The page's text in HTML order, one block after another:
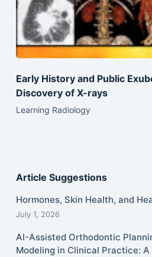
Early History and Public
Discovery of X-rays
Learning Radiology
Article Suggestions
Hormones, Skin Health, and
July 1, 2026
AI-Assisted Orthodontic
Modeling in Clinical Practice: